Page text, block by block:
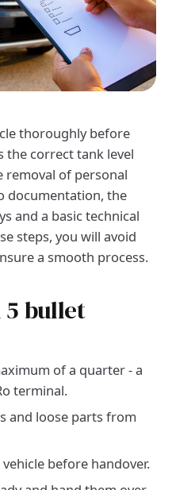
thoroughly before
the correct tank level
removal of personal
documentation, the
and a basic technical
steps, you will avoid
a smooth process.
5 bullet
of a quarter - a
terminal.
and loose parts from
before handover.